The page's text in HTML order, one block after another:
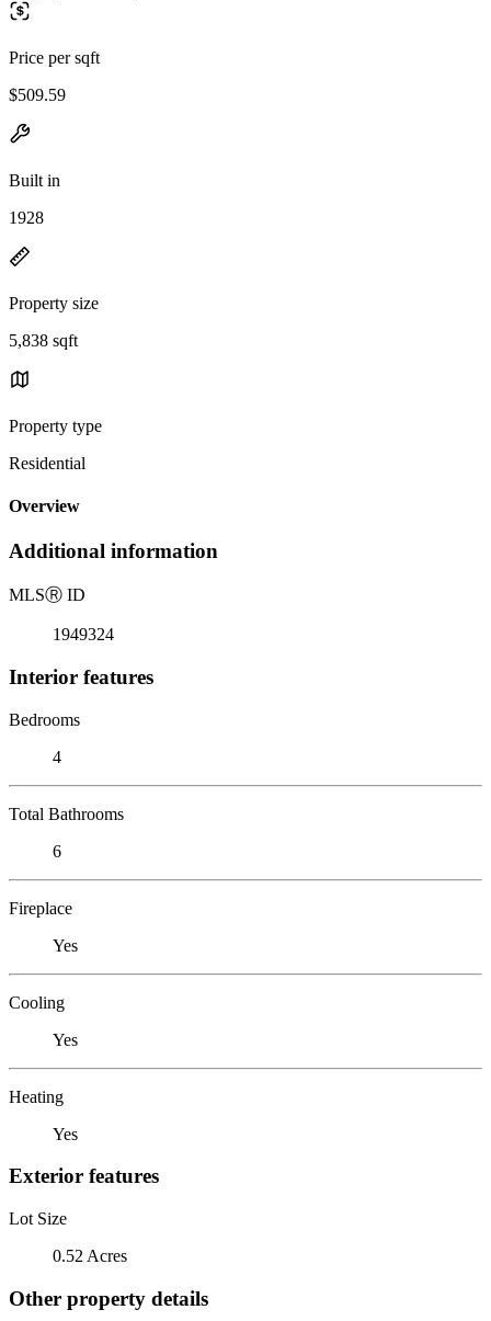
Price per sqft
$509.59
Built in
1928
Property size
5,838 sqft
Property type
Residential
Overview
Additional information
MLSⓇ ID
1949324
Interior features
Bedrooms
4
Total Bathrooms
6
Fireplace
Yes
Cooling
Yes
Heating
Yes
Exterior features
Lot Size
0.52 Acres
Other property details